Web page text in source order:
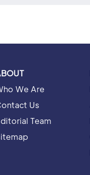
We Are
Us
Team